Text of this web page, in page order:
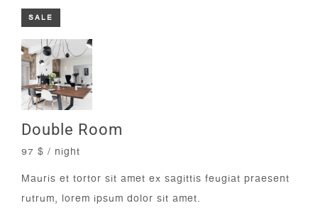
SALE
Double Room
97 $ / night
Mauris et tortor sit amet ex sagittis feugiat praesent
rutrum, lorem ipsum dolor sit amet.